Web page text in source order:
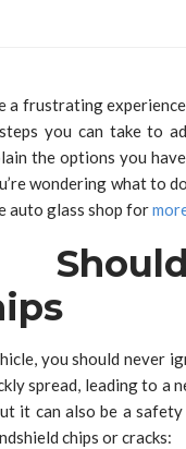
a frustrating
you can take to
the options you
wondering what to
auto glass shop for
you should never
spread, leading to a
it can also be a
chips or cracks: